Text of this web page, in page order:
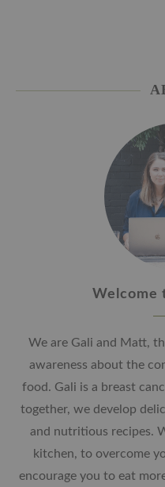
Welcome
We are Gali and Matt,
awareness about the
food. Gali is a breast
together, we develop
and nutritious recipes.
kitchen, to overcome
encourage you to eat